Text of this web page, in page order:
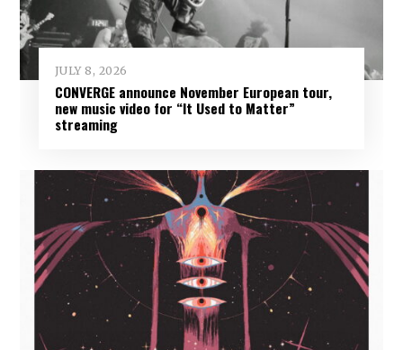
JULY 8, 2026
CONVERGE announce November European tour,
new music video for “It Used to Matter”
streaming